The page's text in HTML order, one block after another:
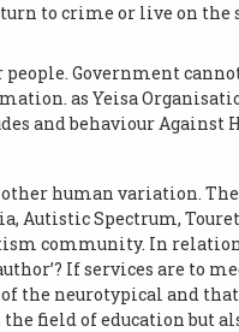
to crime or live on the
Government
as Yeisa
and behaviour Against
human variation.
Autistic Spectrum,
community. In
If services are to
the neurotypical and
field of education but